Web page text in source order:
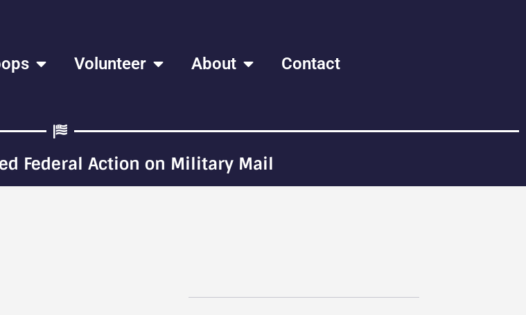
Volunteer About Contact
Federal Action on Military Mail